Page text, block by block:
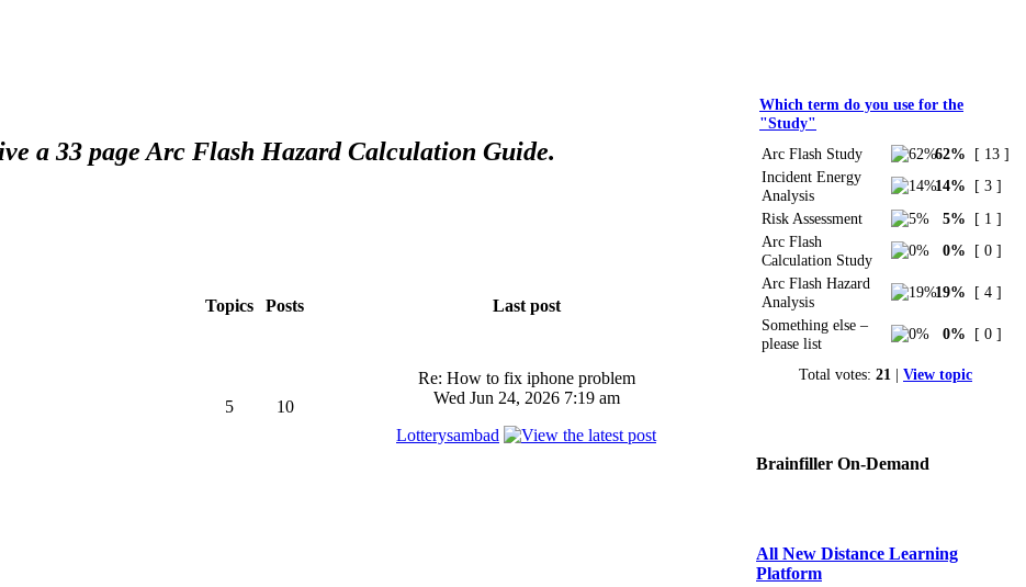
a 33 page Arc Flash Hazard Calculation Guide.
Topics Posts Last post
5 10
Re: How to fix iphone problem
Wed Jun 24, 2026 7:19 am
Lotterysambad
Which term do you use for the
"Study"
Arc Flash Study
62%
[ 13 ]
Incident Energy
Analysis
14%
[ 3 ]
Risk Assessment
5%
[ 1 ]
Arc Flash
Calculation Study
0%
[ 0 ]
Arc Flash Hazard
Analysis
19%
[ 4 ]
Something else –
please list
0% [ 0 ]
Total votes: 21 | View topic
Brainfiller On-Demand
All New Distance Learning
Platform